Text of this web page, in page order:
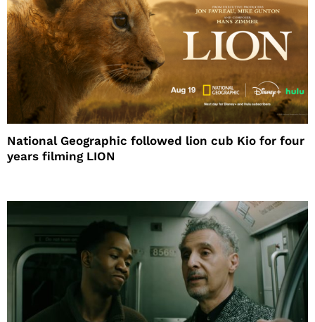
National Geographic followed lion cub Kio for four
years filming LION